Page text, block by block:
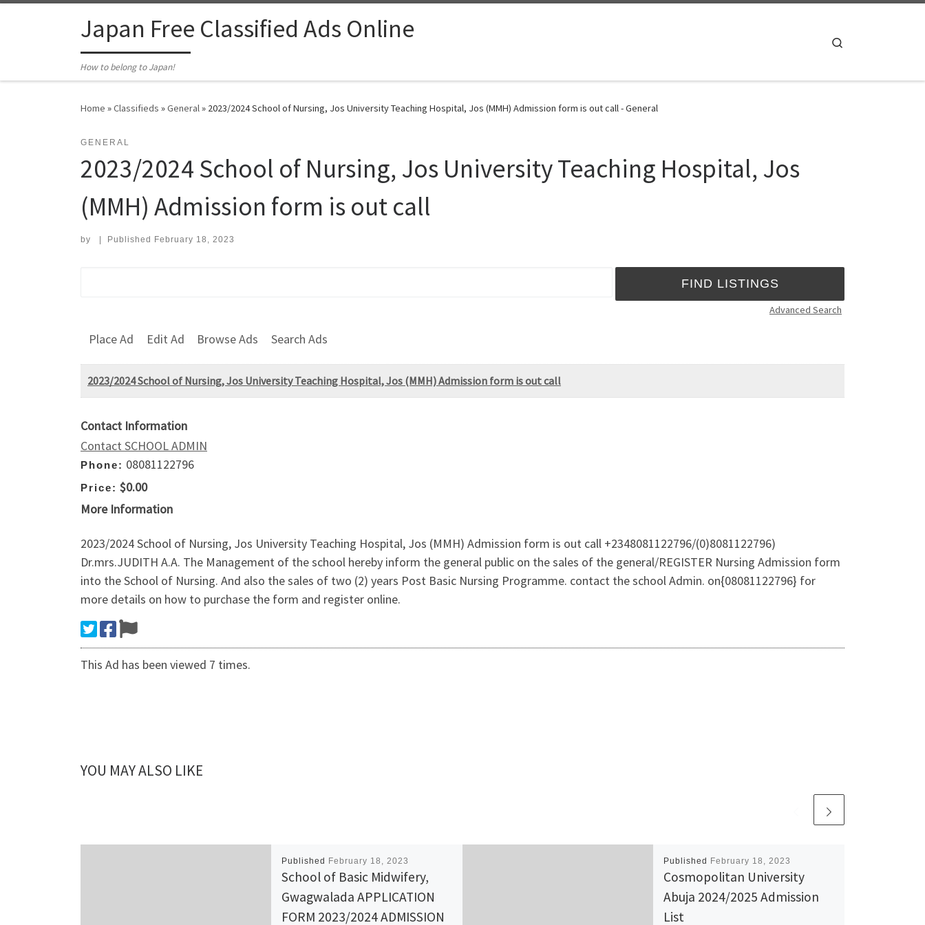
Japan Free Classified Ads Online
How to belong to Japan!
Home »Classifieds »General» 2023/2024 School of Nursing, Jos University Teaching Hospital, Jos (MMH) Admission form is out call - General
GENERAL
2023/2024 School of Nursing, Jos University Teaching Hospital, Jos
(MMH) Admission form is out call
by Published February 18, 2023
Advanced Search
Place Ad Edit Ad Browse Ads Search Ads
2023/2024 School of Nursing, Jos University Teaching Hospital, Jos (MMH) Admission form is out call
Contact Information
Contact SCHOOL ADMIN
Phone: 08081122796
Price: $0.00
More Information
2023/2024 School of Nursing, Jos University Teaching Hospital, Jos (MMH) Admission form is out call +2348081122796/(0)8081122796)
Dr.mrs.JUDITH A.A. The Management of the school hereby inform the general public on the sales of the general/REGISTER Nursing Admission form
into the School of Nursing. And also the sales of two (2) years Post Basic Nursing Programme. contact the school Admin. on{08081122796} for
more details on how to purchase the form and register online.
This Ad has been viewed 7 times.
YOU MAY ALSO LIKE
Published February 18, 2023
School of Basic Midwifery,
Gwagwalada APPLICATION
FORM 2023/2024 ADMISSION
Published February 18, 2023
Cosmopolitan University
Abuja 2024/2025 Admission
List